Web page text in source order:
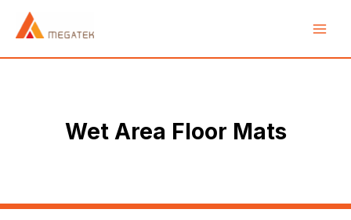
Wet Area Floor Mats